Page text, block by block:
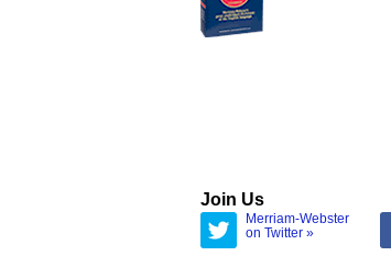
Join Us
Merriam-Webster
on Twitter »